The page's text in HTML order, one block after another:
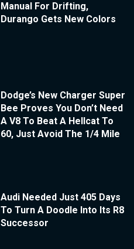
Manual For Drifting,
Durango Gets New Colors
Dodge’s New Charger Super
Bee Proves You Don’t Need
A V8 To Beat A Hellcat To
60, Just Avoid The 1/4 Mile
Audi Needed Just 405 Days
To Turn A Doodle Into Its R8
Successor